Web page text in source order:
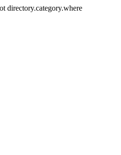
directory.category.where